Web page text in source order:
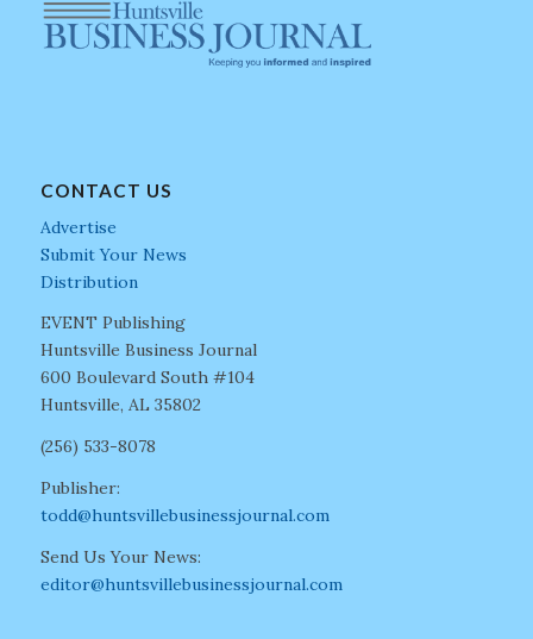
CONTACT US
Advertise
Submit Your News
Distribution
EVENT Publishing
Huntsville Business Journal
600 Boulevard South #104
Huntsville, AL 35802
(256) 533-8078
Publisher:
todd@huntsvillebusinessjournal.com
Send Us Your News:
editor@huntsvillebusinessjournal.com